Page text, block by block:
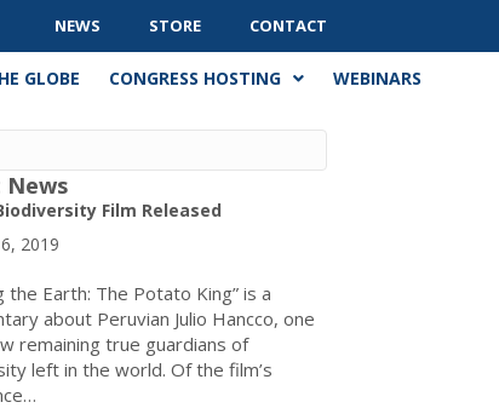
NEWS STORE CONTACT
GLOBE CONGRESS HOSTING WEBINARS
Film Released
2019
the Earth: The Potato King” is a
about Peruvian Julio Hancco, one
remaining true guardians of
left in the world. Of the film’s